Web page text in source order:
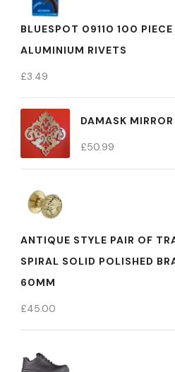
BLUESPOT 09110 100
ALUMINIUM RIVETS
£3.49
DAMASK
£50.99
ANTIQUE STYLE PAIR OF
SPIRAL SOLID POLISHED
60MM
£45.00